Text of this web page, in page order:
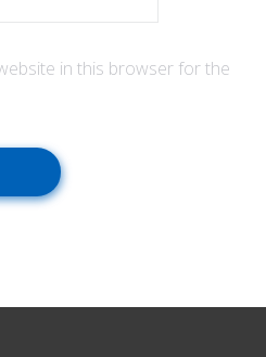
in this browser for the